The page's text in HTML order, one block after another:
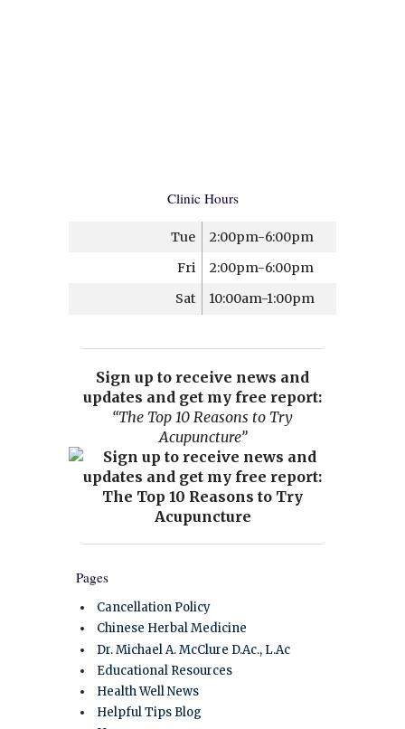
Clinic Hours
Tue
2:00pm-6:00pm
Fri
2:00pm-6:00pm
Sat
10:00am-1:00pm
Sign up to receive news and
updates and get my free report:
“The Top 10 Reasons to Try
Acupuncture”
Pages
Cancellation Policy
Chinese Herbal Medicine
Dr. Michael A. McClure D.Ac., L.Ac
Educational Resources
Health Well News
Helpful Tips Blog